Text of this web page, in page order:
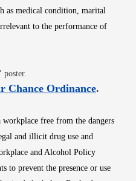
as medical condition, marital
to the performance of
in new window
poster.
Chance OrdinanceOpens
.
free from the dangers
and illicit drug use and
and Alcohol Policy
to prevent the presence or use